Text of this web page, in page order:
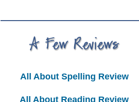
All About Spelling Review
All About Reading Review